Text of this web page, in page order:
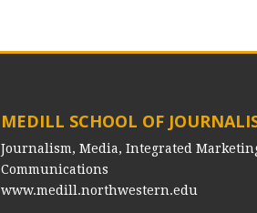
MEDILL SCHOOL OF
Journalism, Media, Integrated
Communications
www.medill.northwestern.edu